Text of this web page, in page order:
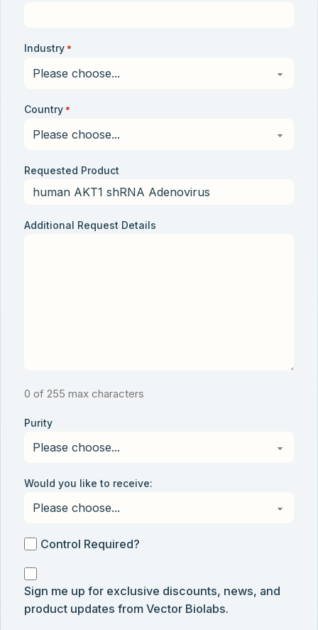
Industry *
Country *
Requested Product
Additional Request Details
0 of 255 max characters
Purity
Would you like to receive:
ControlControl Required?
Sign
me
up
Sign me up for exclusive discounts, news, and
product updates from Vector Biolabs.